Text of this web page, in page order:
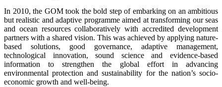
In 2010, the GOM took the bold step of embarking on an ambitious
but realistic and adaptive programme aimed at transforming our seas
and ocean resources collaboratively with accredited development
partners with a shared vision. This was achieved by applying nature-
based solutions, good governance, adaptive management,
technological innovation, sound science and evidence-based
information to strengthen the global effort in advancing
environmental protection and sustainability for the nation’s socio-
economic growth and well-being.